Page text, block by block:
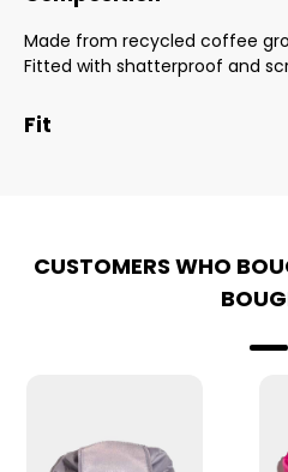
Made from recycled coffee
Fitted with shatterproof and
Fit
CUSTOMERS WHO